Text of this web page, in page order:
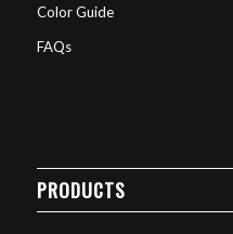
Color Guide
FAQs
PRODUCTS